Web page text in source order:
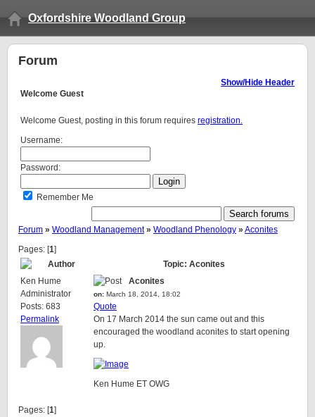
Oxfordshire Woodland Group
Forum
Welcome Guest
Show/Hide Header
Welcome Guest, posting in this forum requires registration.
Username:
Password:
Remember Me
Forum » Woodland Management » Woodland Phenology » Aconites
Pages: [1]
Author
Topic: Aconites
Ken Hume
Administrator
Posts: 683
Permalink
Aconites
on: March 18, 2014, 18:02
Quote
On 17 March 2014 the sun came out and this
encouraged the woodland aconites to start opening
up.
Ken Hume ET OWG
Pages: [1]